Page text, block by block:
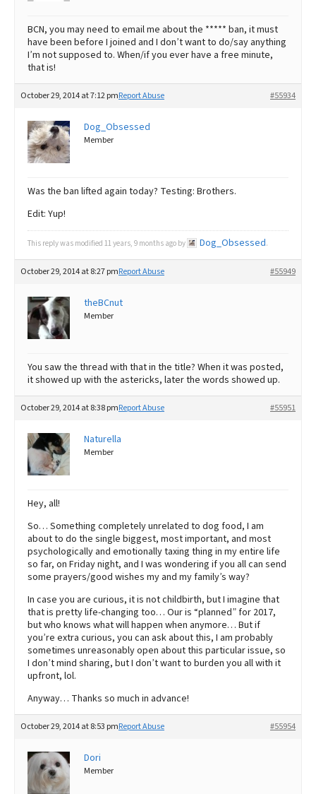
BCN, you may need to email me about the ***** ban, it must
have been before I joined and I don’t want to do/say anything
I’m not supposed to. When/if you ever have a free minute,
that is!
October 29, 2014 at 7:12 pm #55934
Report Abuse
Dog_Obsessed
Member
Was the ban lifted again today? Testing: Brothers.
Edit: Yup!
This reply was modified 11 years, 9 months ago by Dog_Obsessed.
October 29, 2014 at 8:27 pm #55949
Report Abuse
theBCnut
Member
You saw the thread with that in the title? When it was posted,
it showed up with the astericks, later the words showed up.
October 29, 2014 at 8:38 pm #55951
Report Abuse
Naturella
Member
Hey, all!
So… Something completely unrelated to dog food, I am
about to do the single biggest, most important, and most
psychologically and emotionally taxing thing in my entire life
so far, on Friday night, and I was wondering if you all can send
some prayers/good wishes my and my family’s way?
In case you are curious, it is not childbirth, but I imagine that
that is pretty life-changing too… Our is “planned” for 2017,
but who knows what will happen when anymore… But if
you’re extra curious, you can ask about this, I am probably
sometimes unreasonably open about this particular issue, so
I don’t mind sharing, but I don’t want to burden you all with it
upfront, lol.
Anyway… Thanks so much in advance!
October 29, 2014 at 8:53 pm #55954
Report Abuse
Dori
Member